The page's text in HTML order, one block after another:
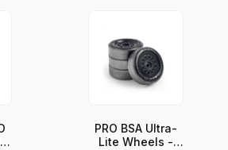
PRO BSA Ultra-
Lite Wheels -